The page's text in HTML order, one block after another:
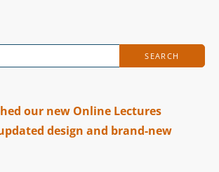
our new Online Lectures
design and brand-new